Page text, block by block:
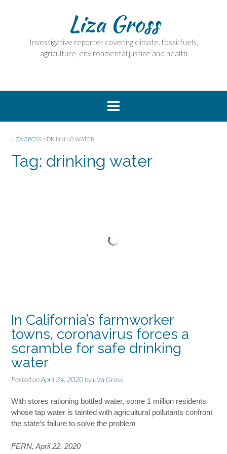
Liza Gross
Investigative reporter covering climate, fossil fuels,
agriculture, environmental justice and health
LIZA GROSS > DRINKING WATER
Tag: drinking water
In California’s farmworker
towns, coronavirus forces a
scramble for safe drinking
water
Posted onApril 24, 2020 byLiza Gross
With stores rationing bottled water, some 1 million residents
whose tap water is tainted with agricultural pollutants confront
the state’s failure to solve the problem
FERN, April 22, 2020